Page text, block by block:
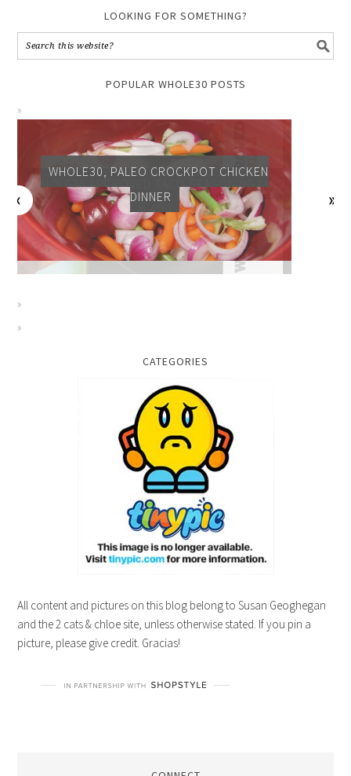
LOOKING FOR SOMETHING?
POPULAR WHOLE30 POSTS
WHOLE30, PALEO CROCKPOT CHICKEN
DINNER
and the 2 cats & chloe site, unless otherwise stated. If you pin a
picture, please give credit. Gracias!